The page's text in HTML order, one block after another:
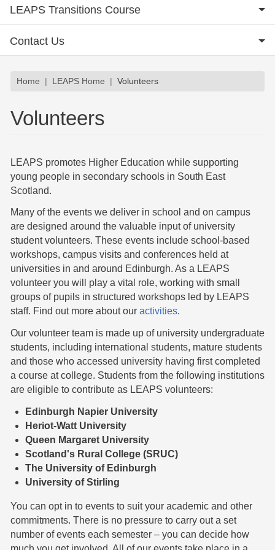
LEAPS Transitions Course
Contact Us
Breadcrumb
Home LEAPS Home Volunteers
Volunteers
LEAPS promotes Higher Education while supporting
young people in secondary schools in South East
Scotland.
Many of the events we deliver in school and on campus
are designed around the valuable input of university
student volunteers. These events include school-based
workshops, campus visits and conferences held at
universities in and around Edinburgh. As a LEAPS
volunteer you will play a vital role, working with small
groups of pupils in structured workshops led by LEAPS
staff. Find out more about our activities.
Our volunteer team is made up of university undergraduate
students, including international students, mature students
and those who accessed university having first completed
a course at college. Students from the following institutions
are eligible to contribute as LEAPS volunteers:
Edinburgh Napier University
Heriot-Watt University
Queen Margaret University
Scotland's Rural College (SRUC)
The University of Edinburgh
University of Stirling
You can opt in to events to suit your academic and other
commitments. There is no pressure to carry out a set
number of events each semester – you can decide how